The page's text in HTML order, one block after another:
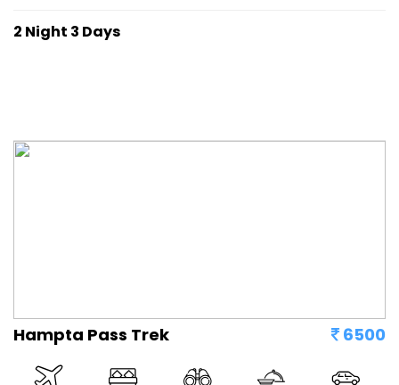
2 Night 3 Days
Hampta Pass Trek 6500